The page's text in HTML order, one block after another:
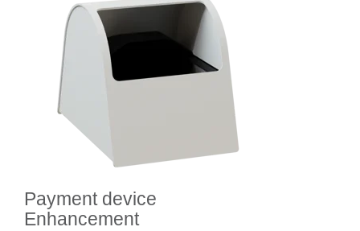
Payment device
Enhancement